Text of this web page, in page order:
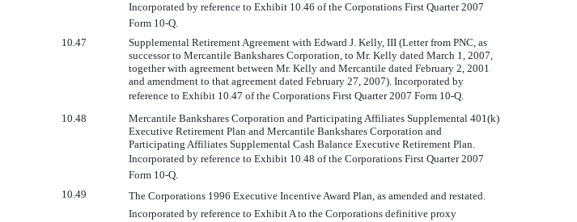
Incorporated by reference to Exhibit 10.46 of the Corporations First Quarter 2007
Form 10-Q.
10.47
Supplemental Retirement Agreement with Edward J. Kelly, III (Letter from PNC, as
successor to Mercantile Bankshares Corporation, to Mr. Kelly dated March 1, 2007,
together with agreement between Mr. Kelly and Mercantile dated February 2, 2001
and amendment to that agreement dated February 27, 2007). Incorporated by
reference to Exhibit 10.47 of the Corporations First Quarter 2007 Form 10-Q.
10.48
Mercantile Bankshares Corporation and Participating Affiliates Supplemental 401(k)
Executive Retirement Plan and Mercantile Bankshares Corporation and
Participating Affiliates Supplemental Cash Balance Executive Retirement Plan.
Incorporated by reference to Exhibit 10.48 of the Corporations First Quarter 2007
Form 10-Q.
10.49
The Corporations 1996 Executive Incentive Award Plan, as amended and restated.
Incorporated by reference to Exhibit A to the Corporations definitive proxy